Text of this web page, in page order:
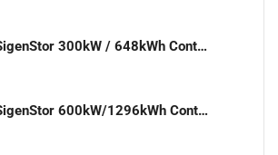
SigenStor 300kW / 648kWh Containerized Solar & Energy Storage Solution
SigenStor 600kW/1296kWh Containerized Solar & Energy Storage Solution